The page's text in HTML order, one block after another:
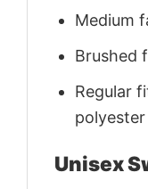
Medium
Brushed
Regular
polyester
Unisex